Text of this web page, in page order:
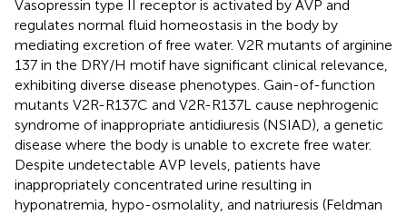
Vasopressin type II receptor is activated by AVP and
regulates normal fluid homeostasis in the body by
mediating excretion of free water. V2R mutants of arginine
137 in the DRY/H motif have significant clinical relevance,
exhibiting diverse disease phenotypes. Gain-of-function
mutants V2R-R137C and V2R-R137L cause nephrogenic
syndrome of inappropriate antidiuresis (NSIAD), a genetic
disease where the body is unable to excrete free water.
Despite undetectable AVP levels, patients have
inappropriately concentrated urine resulting in
hyponatremia, hypo-osmolality, and natriuresis (Feldman